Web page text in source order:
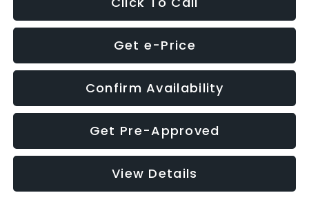
Get e-Price
Confirm Availability
Get Pre-Approved
View Details